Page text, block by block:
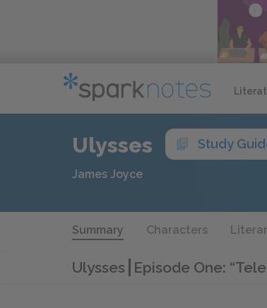
Ulysses Study
James Joyce
Summary Characters
Ulysses Episode One: